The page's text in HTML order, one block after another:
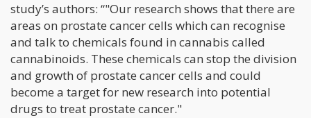
study’s authors: “"Our research shows that there are
areas on prostate cancer cells which can recognise
and talk to chemicals found in cannabis called
cannabinoids. These chemicals can stop the division
and growth of prostate cancer cells and could
become a target for new research into potential
drugs to treat prostate cancer."